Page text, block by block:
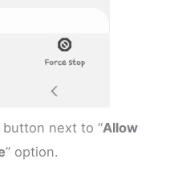
next to “Allow
” option.